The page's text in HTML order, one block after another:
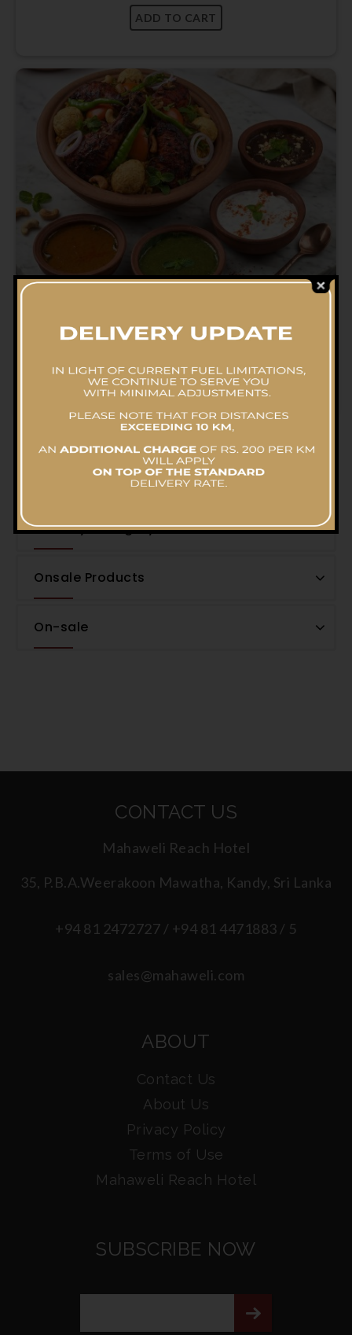
RS. 11,582.07
Filter by Price
Filter by Category
Onsale Products
On-sale
CONTACT US
Mahaweli Reach Hotel
35, P.B.A.Weerakoon Mawatha, Kandy, Sri Lanka
+94 81 2472727 / +94 81 4471883 / 5
sales@mahaweli.com
ABOUT
Contact Us
About Us
Privacy Policy
Terms of Use
Mahaweli Reach Hotel
SUBSCRIBE NOW